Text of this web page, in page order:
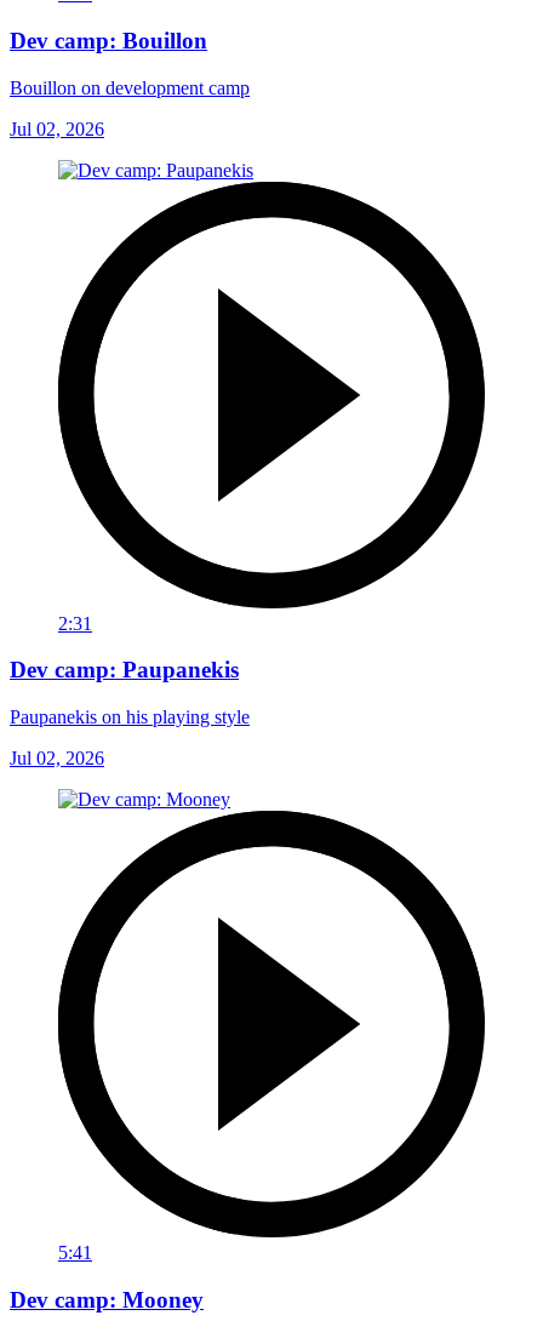
Dev camp: Bouillon
Bouillon on development camp
Jul 02, 2026
2:31
Dev camp: Paupanekis
Paupanekis on his playing style
Jul 02, 2026
5:41
Dev camp: Mooney